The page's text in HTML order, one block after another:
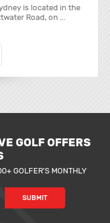
is located in the
Road, on ...
GOLF OFFERS
GOLFER'S MONTHLY